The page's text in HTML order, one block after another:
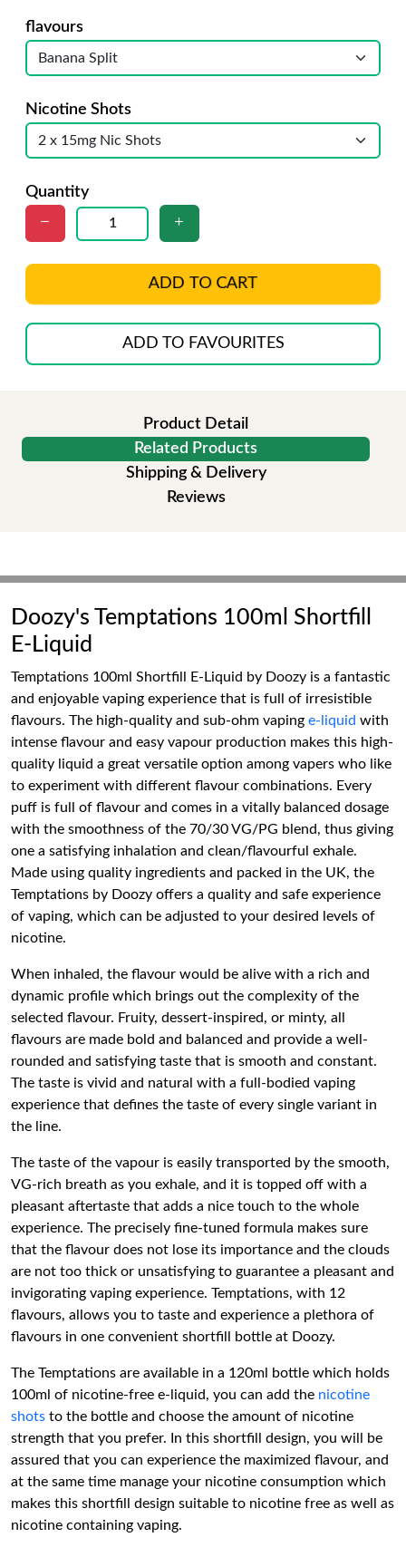
flavours
Nicotine Shots
Quantity
ADD TO CART
ADD TO FAVOURITES
Product Detail
Related Products
Shipping & Delivery
Reviews
Doozy's Temptations 100ml Shortfill
E-Liquid
Temptations 100ml Shortfill E-Liquid by Doozy is a fantastic
and enjoyable vaping experience that is full of irresistible
flavours. The high-quality and sub-ohm vaping e-liquid with
intense flavour and easy vapour production makes this high-
quality liquid a great versatile option among vapers who like
to experiment with different flavour combinations. Every
puff is full of flavour and comes in a vitally balanced dosage
with the smoothness of the 70/30 VG/PG blend, thus giving
one a satisfying inhalation and clean/flavourful exhale.
Made using quality ingredients and packed in the UK, the
Temptations by Doozy offers a quality and safe experience
of vaping, which can be adjusted to your desired levels of
nicotine.
When inhaled, the flavour would be alive with a rich and
dynamic profile which brings out the complexity of the
selected flavour. Fruity, dessert-inspired, or minty, all
flavours are made bold and balanced and provide a well-
rounded and satisfying taste that is smooth and constant.
The taste is vivid and natural with a full-bodied vaping
experience that defines the taste of every single variant in
the line.
The taste of the vapour is easily transported by the smooth,
VG-rich breath as you exhale, and it is topped off with a
pleasant aftertaste that adds a nice touch to the whole
experience. The precisely fine-tuned formula makes sure
that the flavour does not lose its importance and the clouds
are not too thick or unsatisfying to guarantee a pleasant and
invigorating vaping experience. Temptations, with 12
flavours, allows you to taste and experience a plethora of
flavours in one convenient shortfill bottle at Doozy.
The Temptations are available in a 120ml bottle which holds
100ml of nicotine-free e-liquid, you can add the nicotine
shots to the bottle and choose the amount of nicotine
strength that you prefer. In this shortfill design, you will be
assured that you can experience the maximized flavour, and
at the same time manage your nicotine consumption which
makes this shortfill design suitable to nicotine free as well as
nicotine containing vaping.